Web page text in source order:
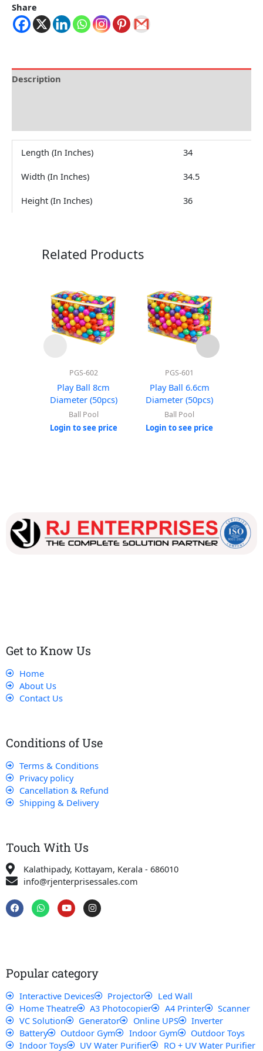
Share
Description
Length (In Inches) 34
Width (In Inches) 34.5
Height (In Inches) 36
Related Products
PGS-602
Play Ball 8cm
Diameter (50pcs)
Ball Pool
Login to see price
PGS-601
Play Ball 6.6cm
Diameter (50pcs)
Ball Pool
Login to see price
Get to Know Us
Home
About Us
Contact Us
Conditions of Use
Terms & Conditions
Privacy policy
Cancellation & Refund
Shipping & Delivery
Touch With Us
Kalathipady, Kottayam, Kerala - 686010
info@rjenterprisessales.com
F
a
c
W
h
a
Y
o
u
I
n
s
m
Popular category
Interactive Devices Projector
Led Wall
Home Theatre
A3 Photocopier A4 Printer
Scanner
VC Solution
Generator Online UPS
Inverter
Battery
Outdoor Gym Indoor Gym
Outdoor Toys
Indoor Toys
UV Water Purifier RO + UV Water Purifier